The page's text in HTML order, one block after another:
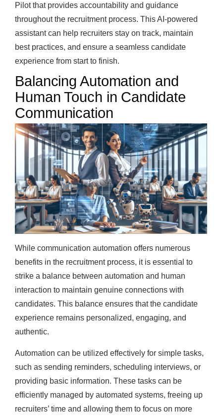
Pilot that provides accountability and guidance
throughout the recruitment process. This AI-powered
assistant can help recruiters stay on track, maintain
best practices, and ensure a seamless candidate
experience from start to finish.
Balancing Automation and
Human Touch in Candidate
Communication
While communication automation offers numerous
benefits in the recruitment process, it is essential to
strike a balance between automation and human
interaction to maintain genuine connections with
candidates. This balance ensures that the candidate
experience remains personalized, engaging, and
authentic.
Automation can be utilized effectively for simple tasks,
such as sending reminders, scheduling interviews, or
providing basic information. These tasks can be
efficiently managed by automated systems, freeing up
recruiters’ time and allowing them to focus on more